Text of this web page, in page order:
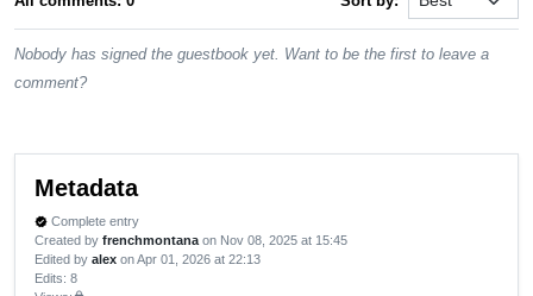
Nobody has signed the guestbook yet. Want to be the first to leave a
comment?
Metadata
verified Complete entry
Created by frenchmontana on Nov 08, 2025 at 15:45
Edited by alex on Apr 01, 2026 at 22:13
Edits: 8